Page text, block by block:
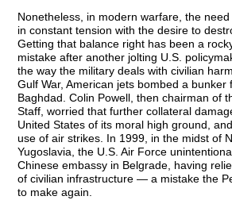
Nonetheless, in modern warfare, the
in constant tension with the desire to
Getting that balance right has been a
mistake after another jolting U.S.
the way the military deals with civilian
Gulf War, American jets bombed a bunker
Baghdad. Colin Powell, then chairman of
Staff, worried that further collateral
United States of its moral high ground,
use of air strikes. In 1999, in the midst of
Yugoslavia, the U.S. Air Force
Chinese embassy in Belgrade, having
of civilian infrastructure — a mistake the
to make again.